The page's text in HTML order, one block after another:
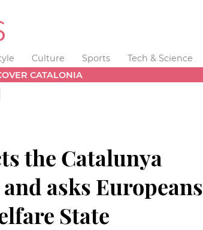
Culture Sports Tech & Science
CATALONIA
the Catalunya
asks Europeans
State